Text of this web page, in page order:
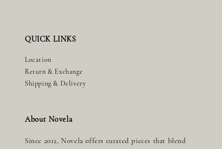
QUICK LINKS
Location
Return & Exchange
Shipping & Delivery
About Novela
Since 2012, Novela offers curated pieces that blend